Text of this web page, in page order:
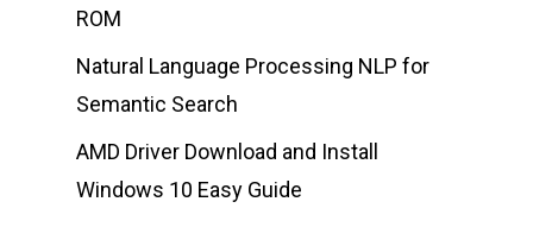
ROM
Natural Language Processing NLP for
Semantic Search
AMD Driver Download and Install
Windows 10 Easy Guide